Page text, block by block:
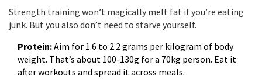
Strength training won’t magically melt fat if you’re eating
junk. But you also don’t need to starve yourself.
Protein:Aim for 1.6 to 2.2 grams per kilogram of body
weight. That’s about 100-130g for a 70kg person. Eat it
after workouts and spread it across meals.